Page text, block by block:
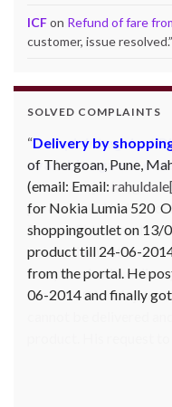
ICFon Refund of fare
customer, issue resolved.”
SOLVED COMPLAINTS
Complaint against
available against
purchased a Whirlpool
Bazaar Chinchwad on
not available at that
was promised a
June 2010 Mr. Arjun
cannot be delivered